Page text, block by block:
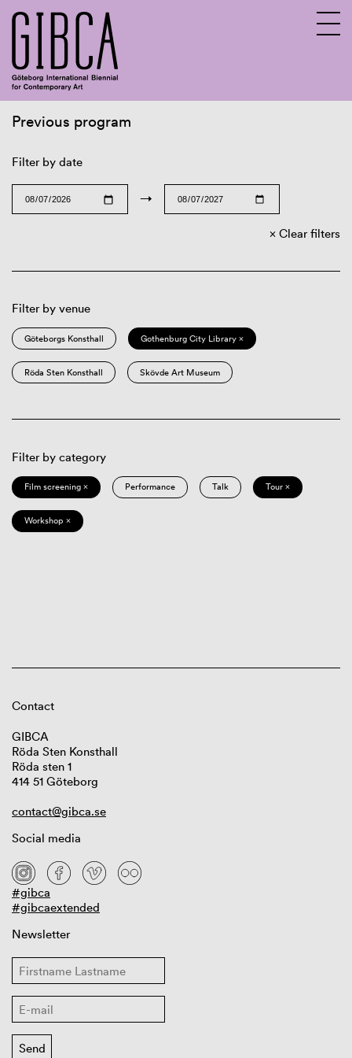
Previous program
Filter by date
→
Clear filters
Filter by venue
Göteborgs Konsthall Gothenburg City Library ×
Röda Sten Konsthall Skövde Art Museum
Filter by category
Film screening × Performance Talk Tour ×
Workshop ×
Contact
GIBCA
Röda Sten Konsthall
Röda sten 1
414 51 Göteborg
contact@gibca.se
Social media
#gibca
#gibcaextended
Newsletter